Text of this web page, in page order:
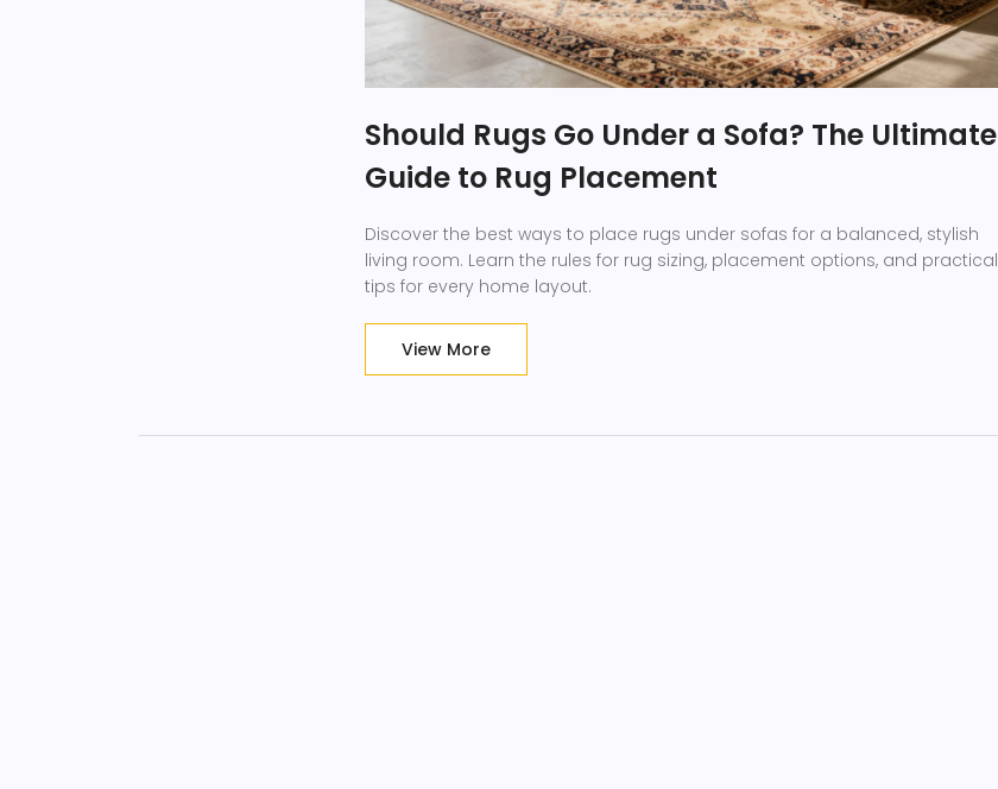
Should Rugs Go Under a Sofa? The Ultimate
Guide to Rug Placement
Discover the best ways to place rugs under sofas for a balanced, stylish
living room. Learn the rules for rug sizing, placement options, and practical
tips for every home layout.
View More